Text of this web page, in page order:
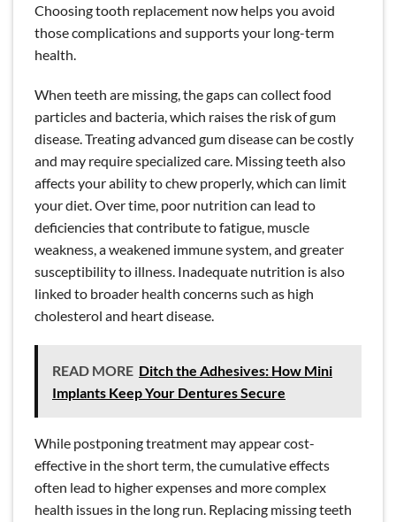
Choosing tooth replacement now helps you avoid
those complications and supports your long-term
health.
When teeth are missing, the gaps can collect food
particles and bacteria, which raises the risk of gum
disease. Treating advanced gum disease can be costly
and may require specialized care. Missing teeth also
affects your ability to chew properly, which can limit
your diet. Over time, poor nutrition can lead to
deficiencies that contribute to fatigue, muscle
weakness, a weakened immune system, and greater
susceptibility to illness. Inadequate nutrition is also
linked to broader health concerns such as high
cholesterol and heart disease.
READ MORE Ditch the Adhesives: How Mini
Implants Keep Your Dentures Secure
While postponing treatment may appear cost-
effective in the short term, the cumulative effects
often lead to higher expenses and more complex
health issues in the long run. Replacing missing teeth